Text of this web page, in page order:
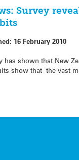
Survey
16 February 2010
has shown that New
show that the vast